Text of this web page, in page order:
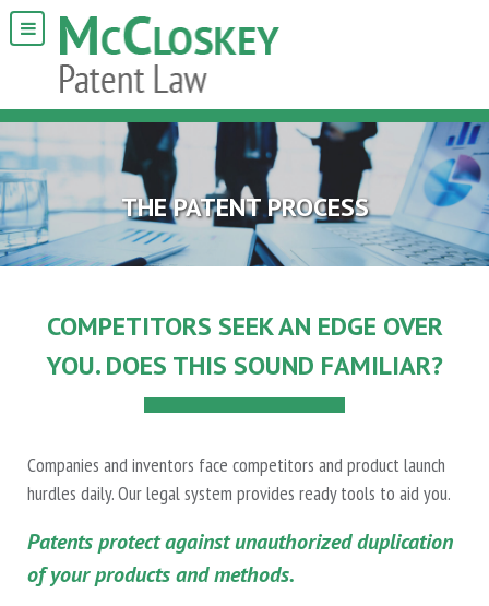
THE PATENT PROCESS
COMPETITORS SEEK AN EDGE OVER
YOU. DOES THIS SOUND FAMILIAR?
Companies and inventors face competitors and product launch
hurdles daily. Our legal system provides ready tools to aid you.
Patents protect against unauthorized duplication
of your products and methods.